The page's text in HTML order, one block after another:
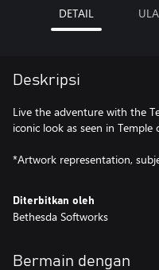
DETAIL
Deskripsi
Live the adventure with the
iconic look as seen in
*Artwork representation,
Diterbitkan oleh
Bethesda Softworks
Bermain dengan